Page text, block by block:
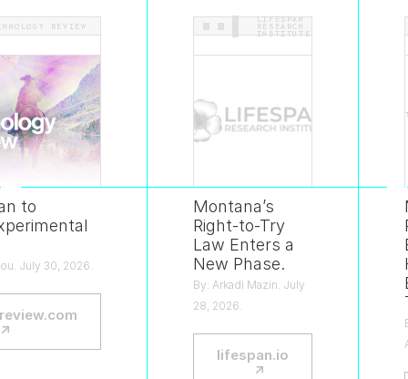
REVIEW
LIFESPAN
RESEARCH
INSTITUTE
to
July 30, 2026.
↗
Montana’s
Right-to-Try
Law Enters a
New Phase.
By: Arkadi Mazin. July
28, 2026.
lifespan.io
↗